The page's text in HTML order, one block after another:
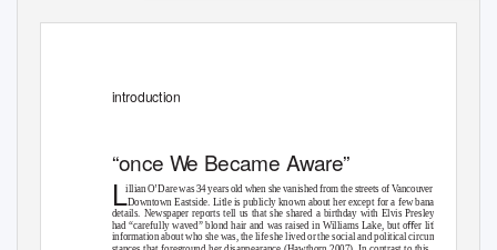
introduction
“once We Became Aware”
illian O’Dare was 34 years old when she vanished from the streets of Vancouver’s
LDowntown Eastside. Litle is publicly known about her except for a few banal
details. Newspaper reports tell us that she shared a birthday with Elvis Presley,
had “carefully waved” blond hair and was raised in Williams Lake, but oﬀer litle
information about who she was, the life she lived or the social and political circum-